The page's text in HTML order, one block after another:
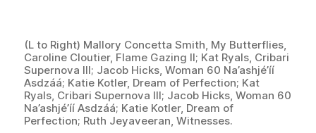
(L to Right) Mallory Concetta Smith, My Butterflies,
Caroline Cloutier, Flame Gazing II; Kat Ryals, Cribari
Supernova III; Jacob Hicks, Woman 60 Na’ashjé’íí
Asdzáá; Katie Kotler, Dream of Perfection; Kat
Ryals, Cribari Supernova III; Jacob Hicks, Woman 60
Na’ashjé’íí Asdzáá; Katie Kotler, Dream of
Perfection; Ruth Jeyaveeran, Witnesses.